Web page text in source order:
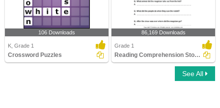
106 Downloads
K, Grade 1
Crossword Puzzles
86,169 Downloads
Grade 1
Reading Comprehension Stories
See All